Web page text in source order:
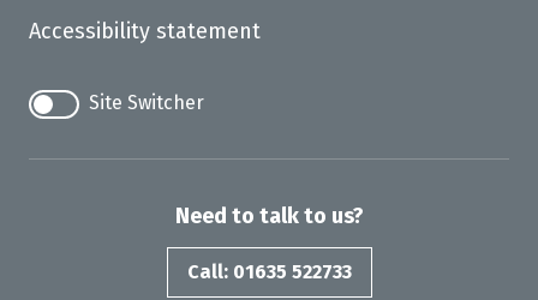
Accessibility statement
Site Switcher
Need to talk to us?
Call: 01635 522733